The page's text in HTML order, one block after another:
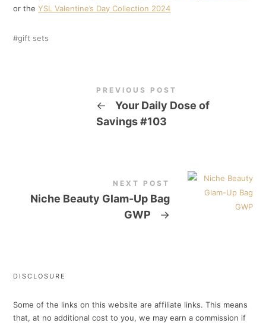
or theYSL Valentine’s Day Collection 2024
gift sets
PREVIOUS POST
←
Your Daily Dose of
Savings #103
NEXT POST
Niche Beauty Glam-Up Bag
GWP
→
DISCLOSURE
Some of the links on this website are affiliate links. This means
that, at no additional cost to you, we may earn a commission if